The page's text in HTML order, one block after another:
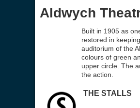
Aldwych
Built in 1905 as
restored in
auditorium of the
colours of green
upper circle. The
the action.
THE STALLS